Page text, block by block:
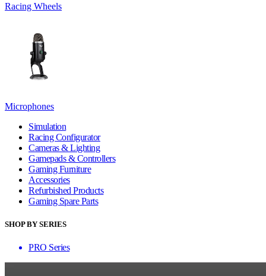
Racing Wheels
Microphones
Simulation
Racing Configurator
Cameras & Lighting
Gamepads & Controllers
Gaming Furniture
Accessories
Refurbished Products
Gaming Spare Parts
SHOP BY SERIES
PRO Series